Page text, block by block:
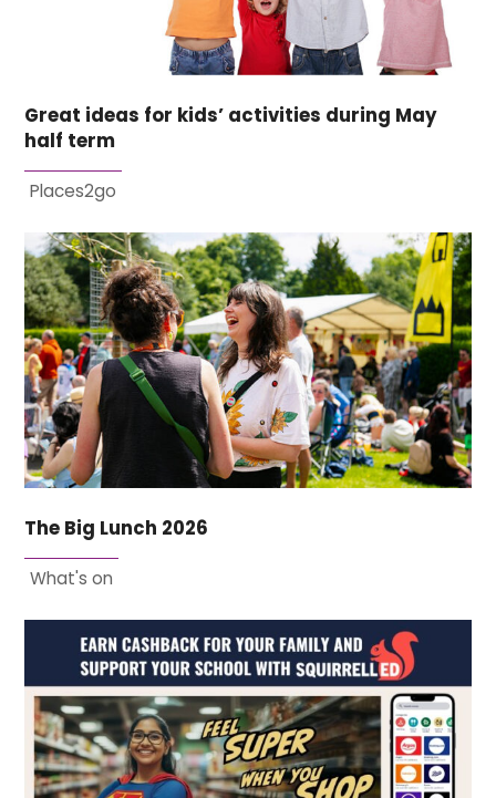
Great ideas for kids’ activities during May
half term
Places2go
The Big Lunch 2026
What's on